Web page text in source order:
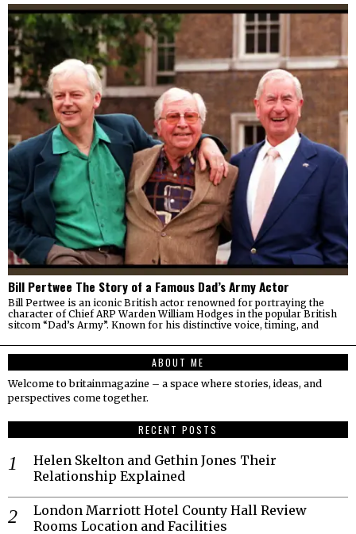
Bill Pertwee The Story of a Famous Dad’s Army Actor
Bill Pertwee is an iconic British actor renowned for portraying the
character of Chief ARP Warden William Hodges in the popular British
sitcom “Dad’s Army”. Known for his distinctive voice, timing, and
ABOUT ME
Welcome to britainmagazine – a space where stories, ideas, and
perspectives come together.
RECENT POSTS
Helen Skelton and Gethin Jones Their
Relationship Explained
London Marriott Hotel County Hall Review
Rooms Location and Facilities